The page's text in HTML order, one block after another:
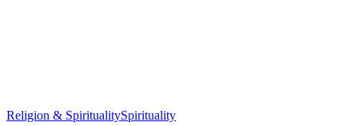
Religion & SpiritualitySpirituality